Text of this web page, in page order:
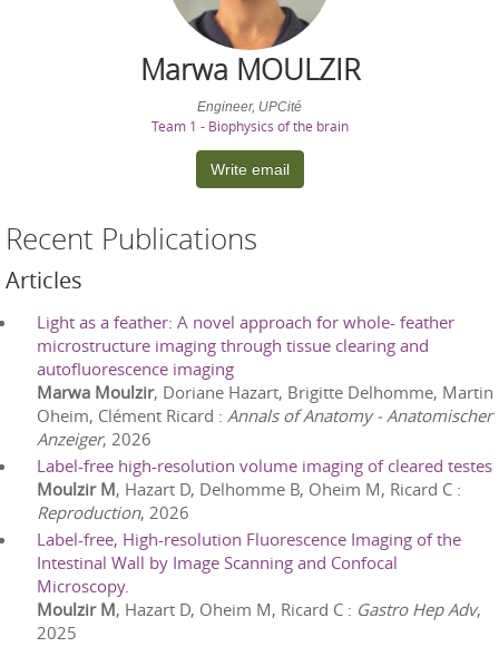
Marwa MOULZIR
Engineer, UPCité
Team 1 - Biophysics of the brain
Write email
Recent Publications
Articles
Light as a feather: A novel approach for whole- feather
microstructure imaging through tissue clearing and
autofluorescence imaging
Marwa Moulzir, Doriane Hazart, Brigitte Delhomme, Martin
Oheim, Clément Ricard : Annals of Anatomy - Anatomischer
Anzeiger, 2026
Label-free high-resolution volume imaging of cleared testes
Moulzir M, Hazart D, Delhomme B, Oheim M, Ricard C :
Reproduction, 2026
Label-free, High-resolution Fluorescence Imaging of the
Intestinal Wall by Image Scanning and Confocal
Microscopy.
Moulzir M, Hazart D, Oheim M, Ricard C : Gastro Hep Adv,
2025